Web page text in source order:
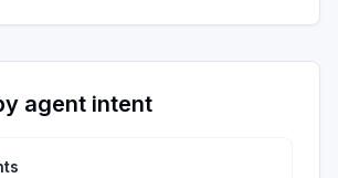
agent intent